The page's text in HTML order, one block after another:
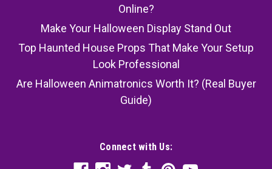
Online?
Make Your Halloween Display Stand Out
Top Haunted House Props That Make Your Setup
Look Professional
Are Halloween Animatronics Worth It? (Real Buyer
Guide)
Connect with Us: